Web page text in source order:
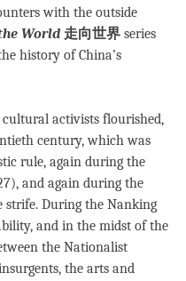
with the outside
World 走向世界 series
history of China’s
cultural activists flourished,
century, which was
rule, again during the
and again during the
strife. During the Nanking
and in the midst of the
the Nationalist
the arts and